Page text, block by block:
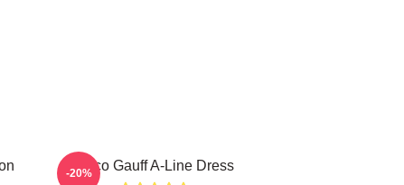
Coco Gauff A-Line Dress
-20%